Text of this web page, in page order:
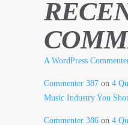
A WordPress
Commenter 387on 4
Music Industry You
Commenter 386on 4